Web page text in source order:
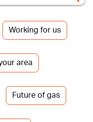
Working for us
area
Future of gas